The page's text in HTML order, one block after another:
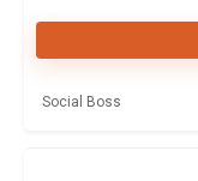
Social Boss